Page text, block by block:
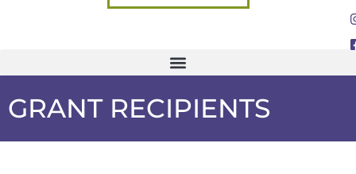
GRANT RECIPIENTS